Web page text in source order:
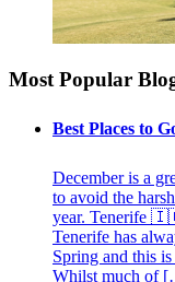
Most Popular
Best Places to
December is a
to avoid the
year. Tenerife
Tenerife has
Spring and this
Whilst much of